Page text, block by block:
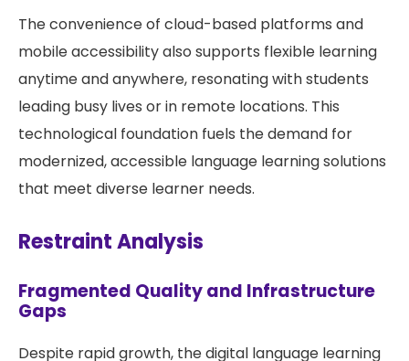
The convenience of cloud-based platforms and
mobile accessibility also supports flexible learning
anytime and anywhere, resonating with students
leading busy lives or in remote locations. This
technological foundation fuels the demand for
modernized, accessible language learning solutions
that meet diverse learner needs.
Restraint Analysis
Fragmented Quality and Infrastructure
Gaps
Despite rapid growth, the digital language learning